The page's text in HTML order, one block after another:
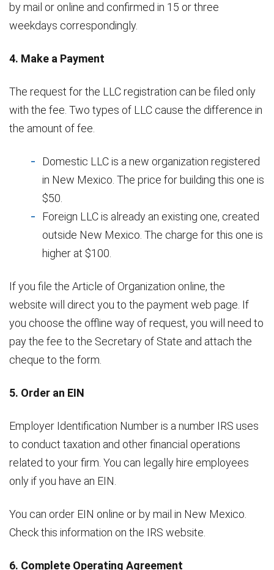
by mail or online and confirmed in 15 or three
weekdays correspondingly.
4. Make a Payment
The request for the LLC registration can be filed only
with the fee. Two types of LLC cause the difference in
the amount of fee.
Domestic LLC is a new organization registered
in New Mexico. The price for building this one is
$50.
Foreign LLC is already an existing one, created
outside New Mexico. The charge for this one is
higher at $100.
If you file the Article of Organization online, the
website will direct you to the payment web page. If
you choose the offline way of request, you will need to
pay the fee to the Secretary of State and attach the
cheque to the form.
5. Order an EIN
Employer Identification Number is a number IRS uses
to conduct taxation and other financial operations
related to your firm. You can legally hire employees
only if you have an EIN.
You can order EIN online or by mail in New Mexico.
Check this information on the IRS website.
6. Complete Operating Agreement